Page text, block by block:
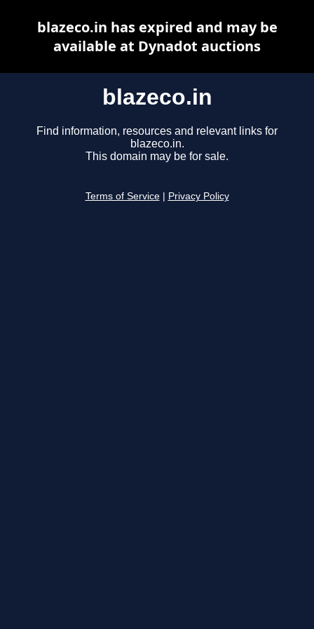
blazeco.in
Find information, resources and relevant links for
blazeco.in.
This domain may be for sale.
Terms of Service Privacy Policy
blazeco.in has expired and may be
available at Dynadot auctions